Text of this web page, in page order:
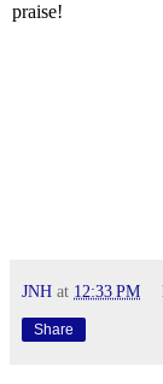
praise!
JNH at 12:33 PM
Share